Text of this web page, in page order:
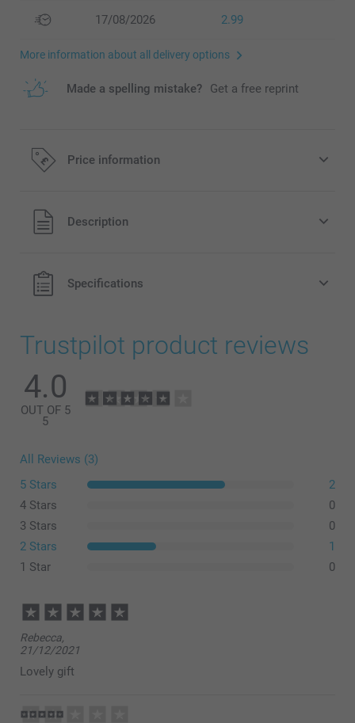
17/08/2026 2.99
More information about all delivery options
Made a spelling mistake? Get a free reprint
Price information
All prices are in Pounds (£) including VAT and excluding
shipping costs.
Description
Specifications
Trustpilot product reviews
4.0
OUT OF 5
5
All Reviews (3)
5 Stars
2
4 Stars
0
3 Stars
0
2 Stars
1
1 Star
0
Rebecca,
21/12/2021
Lovely gift